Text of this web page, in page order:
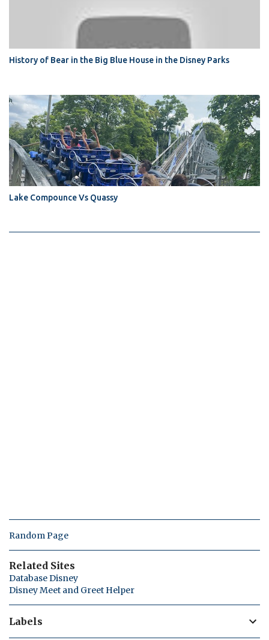
History of Bear in the Big Blue House in the Disney Parks
Lake Compounce Vs Quassy
Random Page
Related Sites
Database Disney
Disney Meet and Greet Helper
Labels